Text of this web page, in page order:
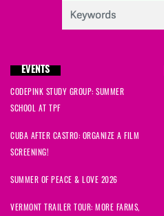
EVENTS
CODEPINK STUDY GROUP: SUMMER
SCHOOL AT TPF
CUBA AFTER CASTRO: ORGANIZE A FILM
SCREENING!
SUMMER OF PEACE & LOVE 2026
VERMONT TRAILER TOUR: MORE FARMS,